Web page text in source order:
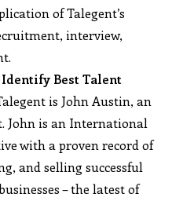
of Talegent’s
interview,
Best Talent
is John Austin, an
John is an International
with a proven record of
and selling successful
– the latest of